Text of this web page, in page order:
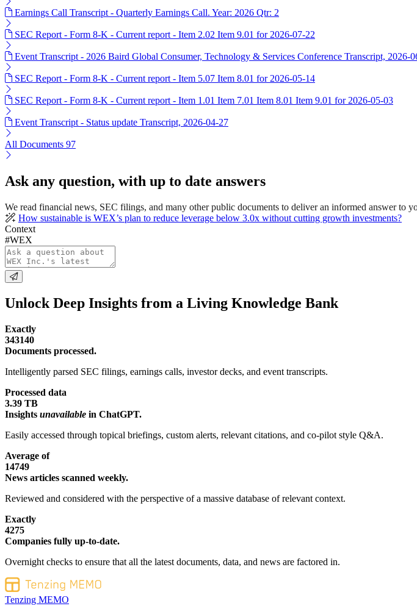
Earnings Call Transcript - Quarterly Earnings Call. Year: 2026 Qtr: 2
SEC Report - Form 8-K - Current report - Item 2.02 Item 9.01 for 2026-07-22
Event Transcript - 2026 Baird Global Consumer, Technology & Services Conference Transcript, 2026-
SEC Report - Form 8-K - Current report - Item 5.07 Item 8.01 for 2026-05-14
SEC Report - Form 8-K - Current report - Item 1.01 Item 7.01 Item 8.01 Item 9.01 for 2026-05-03
Event Transcript - Status update Transcript, 2026-04-27
All Documents 97
Ask any question, with up to date answers
We read financial news, SEC filings, and many other public documents to deliver an informed answer to
How sustainable is WEX’s plan to reduce leverage below 3.0x without cutting growth investments?
Context
#WEX
Unlock Deep Insights from a Living Knowledge Bank
Exactly
343140
Documents processed.
Intelligently parsed SEC filings, earnings calls, investor decks, and event transcripts.
Processed data
3.39 TB
Insights unavailable in ChatGPT.
Easily accessed through topical briefings, custom alerts, relevant citations, and co-pilot style Q&A.
Average of
14749
News articles scanned weekly.
Reviewed and considered with the perspective of a massive database of relevant context.
Exactly
4275
Companies fully up-to-date.
Overnight checks to ensure that all the latest documents, data, and news are factored in.
Tenzing MEMO